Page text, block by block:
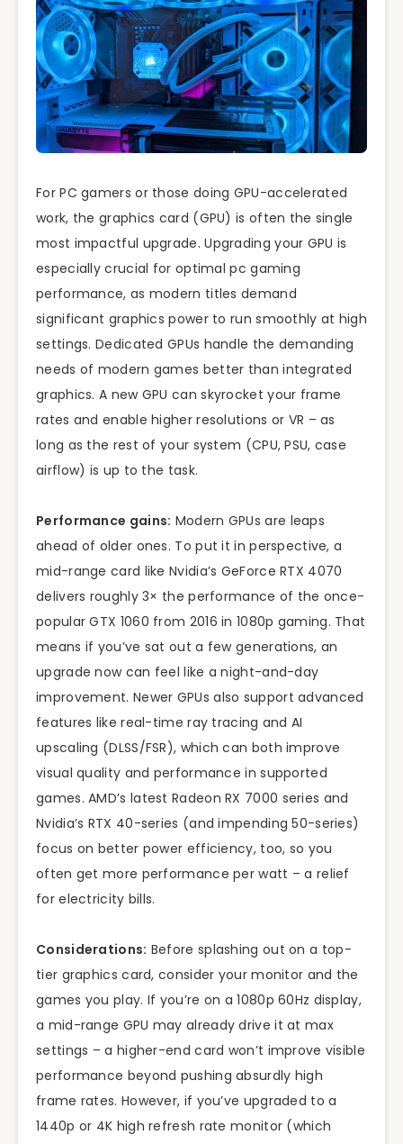
For PC gamers or those doing GPU-accelerated
work, the graphics card (GPU) is often the single
most impactful upgrade. Upgrading your GPU is
especially crucial for optimal pc gaming
performance, as modern titles demand
significant graphics power to run smoothly at high
settings. Dedicated GPUs handle the demanding
needs of modern games better than integrated
graphics. A new GPU can skyrocket your frame
rates and enable higher resolutions or VR – as
long as the rest of your system (CPU, PSU, case
airflow) is up to the task.
Performance gains: Modern GPUs are leaps
ahead of older ones. To put it in perspective, a
mid-range card like Nvidia’s GeForce RTX 4070
delivers roughly 3× the performance of the once-
popular GTX 1060 from 2016 in 1080p gaming. That
means if you’ve sat out a few generations, an
upgrade now can feel like a night-and-day
improvement. Newer GPUs also support advanced
features like real-time ray tracing and AI
upscaling (DLSS/FSR), which can both improve
visual quality and performance in supported
games. AMD’s latest Radeon RX 7000 series and
Nvidia’s RTX 40-series (and impending 50-series)
focus on better power efficiency, too, so you
often get more performance per watt – a relief
for electricity bills.
Considerations: Before splashing out on a top-
tier graphics card, consider your monitor and the
games you play. If you’re on a 1080p 60Hz display,
a mid-range GPU may already drive it at max
settings – a higher-end card won’t improve visible
performance beyond pushing absurdly high
frame rates. However, if you’ve upgraded to a
1440p or 4K high refresh rate monitor (which